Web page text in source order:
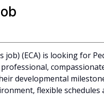
job) (ECA) is looking for
developmental
flexible schedules